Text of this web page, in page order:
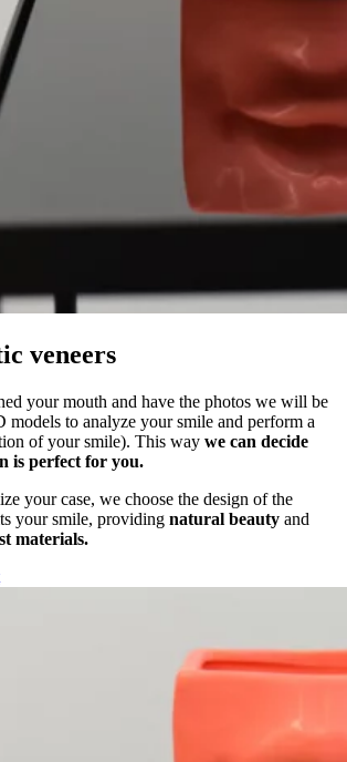
veneers
your mouth and have the photos we will be
models to analyze your smile and perform a
of your smile). This way we can decide
is perfect for you.
your case, we choose the design of the
your smile, providing natural beauty and
materials.